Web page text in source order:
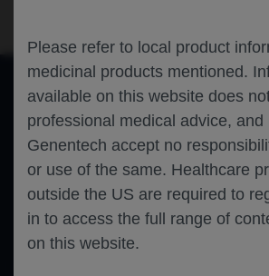
Please refer to local product
medicinal products mentioned.
available on this website does
professional medical advice, and
Genentech accept no
or use of the same. Healthcare
outside the US are required to
in to access the full range of
on this website.
Toggle
Sidebar
Find
of 0
Zoom
Out
An error occurred while loading the PDF.